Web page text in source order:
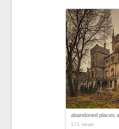
abandoned places
171 views